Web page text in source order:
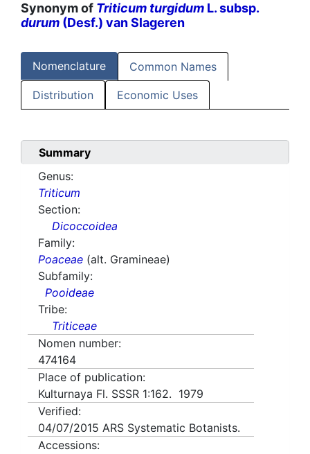
Synonym of Triticum turgidum L. subsp.
durum (Desf.) van Slageren
Nomenclature Common Names
Distribution Economic Uses
Summary
Genus:
Triticum
Section:
Dicoccoidea
Family:
Poaceae (alt. Gramineae)
Subfamily:
Pooideae
Tribe:
Triticeae
Nomen number:
474164
Place of publication:
Kulturnaya Fl. SSSR 1:162. 1979
Verified:
04/07/2015 ARS Systematic Botanists.
Accessions: